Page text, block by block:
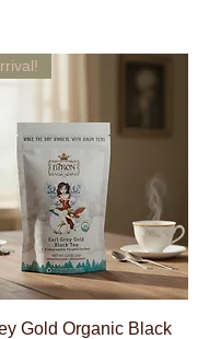
Quick View
Gold Organic Black